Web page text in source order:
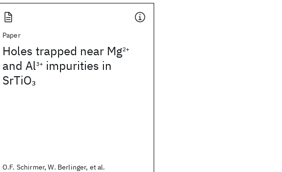
Paper
Holes trapped near Mg2+
and Al3+ impurities in
SrTiO3
O.F. Schirmer, W. Berlinger, et al.